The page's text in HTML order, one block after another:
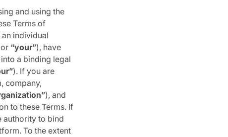
and using the
Terms of
individual
or “your”), have
a binding legal
). If you are
company,
), and
to these Terms. If
authority to bind
To the extent